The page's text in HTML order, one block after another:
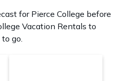
for Pierce College before
Vacation Rentals to
go.